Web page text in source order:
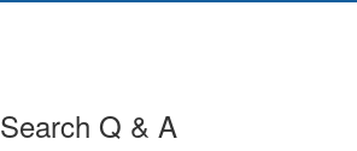
Search Q & A